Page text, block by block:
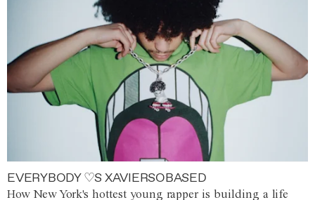
EVERYBODY ♡S XAVIERSOBASED
How New York's hottest young rapper is building a life